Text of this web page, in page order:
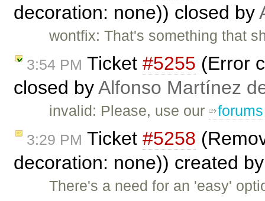
decoration: none)) closed by
wontfix: That's something that
3:54 PM Ticket #5255 (Error
closed byAlfonso Martínez
invalid: Please, use our forums
3:29 PM Ticket #5258
decoration: none)) created
There's a need for an 'easy'